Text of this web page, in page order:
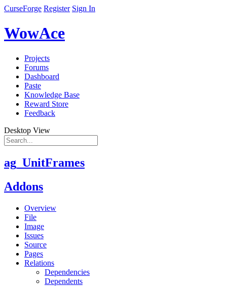
CurseForge Register Sign In
WowAce
Projects
Forums
Dashboard
Paste
Knowledge Base
Reward Store
Feedback
Desktop View
ag_UnitFrames
Addons
Overview
File
Image
Issues
Source
Pages
Relations
Dependencies
Dependents